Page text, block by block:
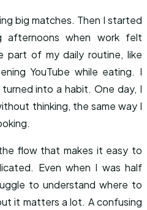
big matches. Then I started
afternoons when work felt
part of my daily routine, like
YouTube while eating. I
into a habit. One day, I
thinking, the same way I
flow that makes it easy to
Even when I was half
to understand where to
it matters a lot. A confusing